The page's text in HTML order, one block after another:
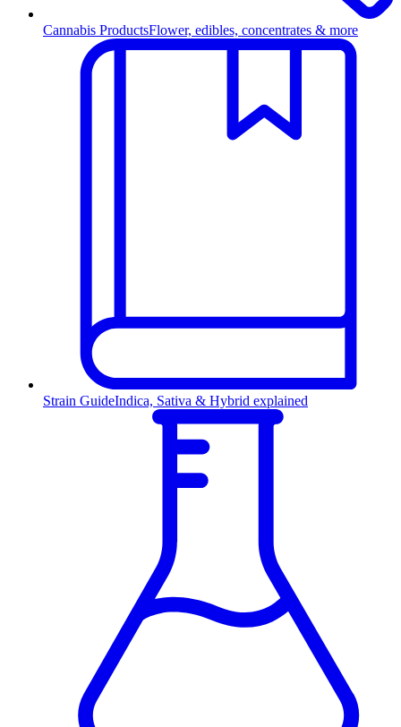
Cannabis ProductsFlower, edibles, concentrates & more
Strain GuideIndica, Sativa & Hybrid explained